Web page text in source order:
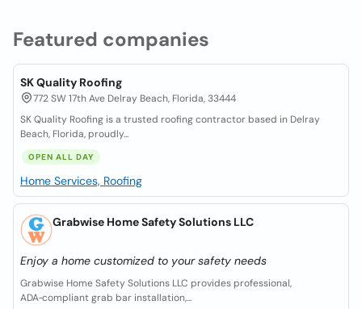
Featured companies
SK Quality Roofing
772 SW 17th Ave Delray Beach, Florida, 33444
SK Quality Roofing is a trusted roofing contractor based in Delray
Beach, Florida, proudly...
OPEN ALL DAY
Home Services, Roofing
Grabwise Home Safety Solutions LLC
Enjoy a home customized to your safety needs
Grabwise Home Safety Solutions LLC provides professional,
ADA‑compliant grab bar installation,...